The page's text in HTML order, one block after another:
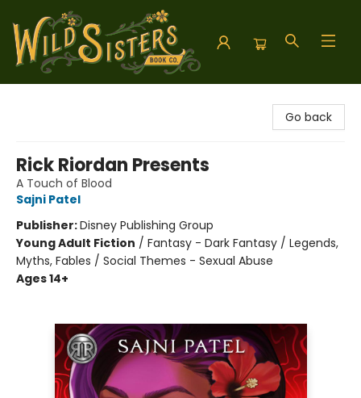
Go back
Rick Riordan Presents
A Touch of Blood
Sajni Patel
Publisher:Disney Publishing Group
Young Adult Fiction / Fantasy - Dark Fantasy / Legends,
Myths, Fables / Social Themes - Sexual Abuse
Ages 14+